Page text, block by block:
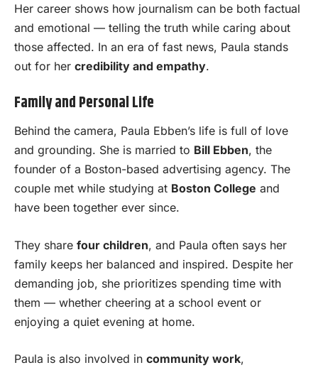
Her career shows how journalism can be both factual
and emotional — telling the truth while caring about
those affected. In an era of fast news, Paula stands
out for her credibility and empathy.
Family and Personal Life
Behind the camera, Paula Ebben’s life is full of love
and grounding. She is married to Bill Ebben, the
founder of a Boston-based advertising agency. The
couple met while studying at Boston College and
have been together ever since.
They share four children, and Paula often says her
family keeps her balanced and inspired. Despite her
demanding job, she prioritizes spending time with
them — whether cheering at a school event or
enjoying a quiet evening at home.
Paula is also involved in community work,